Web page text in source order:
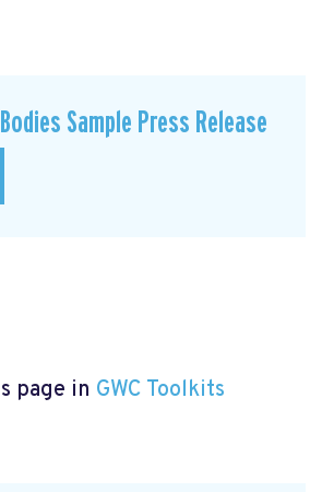
Sample Press Release
page in GWC Toolkits